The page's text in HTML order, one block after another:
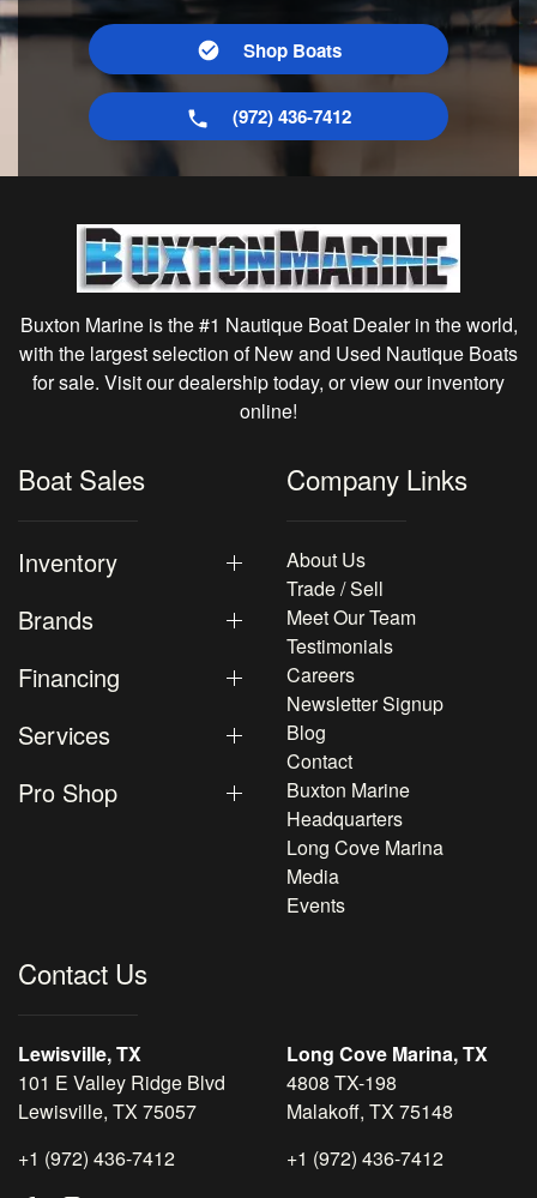
Shop Boats
(972) 436-7412
Buxton Marine is the #1 Nautique Boat Dealer in the world,
with the largest selection of New and Used Nautique Boats
for sale. Visit our dealership today, or view our inventory
online!
Boat Sales
Inventory
Brands
Financing
Services
Pro Shop
Company Links
About Us
Trade / Sell
Meet Our Team
Testimonials
Careers
Newsletter Signup
Blog
Contact
Buxton Marine
Headquarters
Long Cove Marina
Media
Events
Contact Us
Lewisville, TX
101 E Valley Ridge Blvd
Lewisville, TX 75057
+1 (972) 436-7412
Long Cove Marina, TX
4808 TX-198
Malakoff, TX 75148
+1 (972) 436-7412